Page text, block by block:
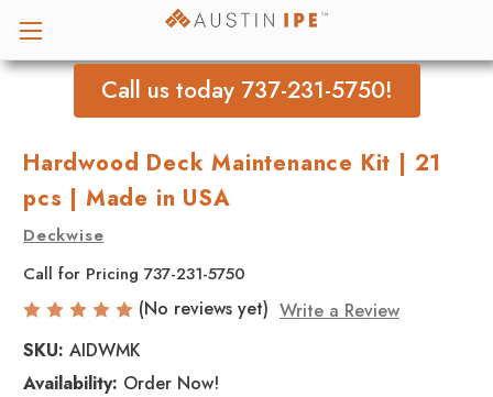
Call us today 737-231-5750!
Hardwood Deck Maintenance Kit | 21
pcs | Made in USA
Deckwise
Call for Pricing 737-231-5750
(No reviews yet) Write a Review
SKU: AIDWMK
Availability: Order Now!